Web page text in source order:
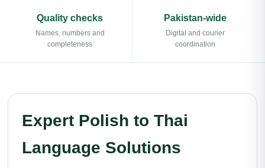
Quality checks
Names, numbers and
completeness
Pakistan-wide
Digital and courier
coordination
Expert Polish to Thai
Language Solutions